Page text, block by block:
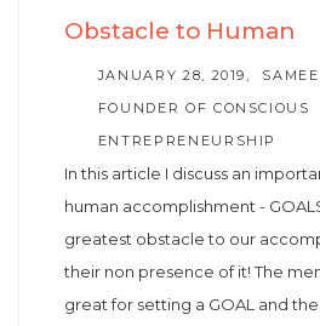
Obstacle to Human
JANUARY 28, 2019
FOUNDER OF CONSCIOUS
ENTREPRENEURSHIP
In this article I discuss an
human accomplishment -
greatest obstacle to our
their non presence of it! The
great for setting a GOAL and